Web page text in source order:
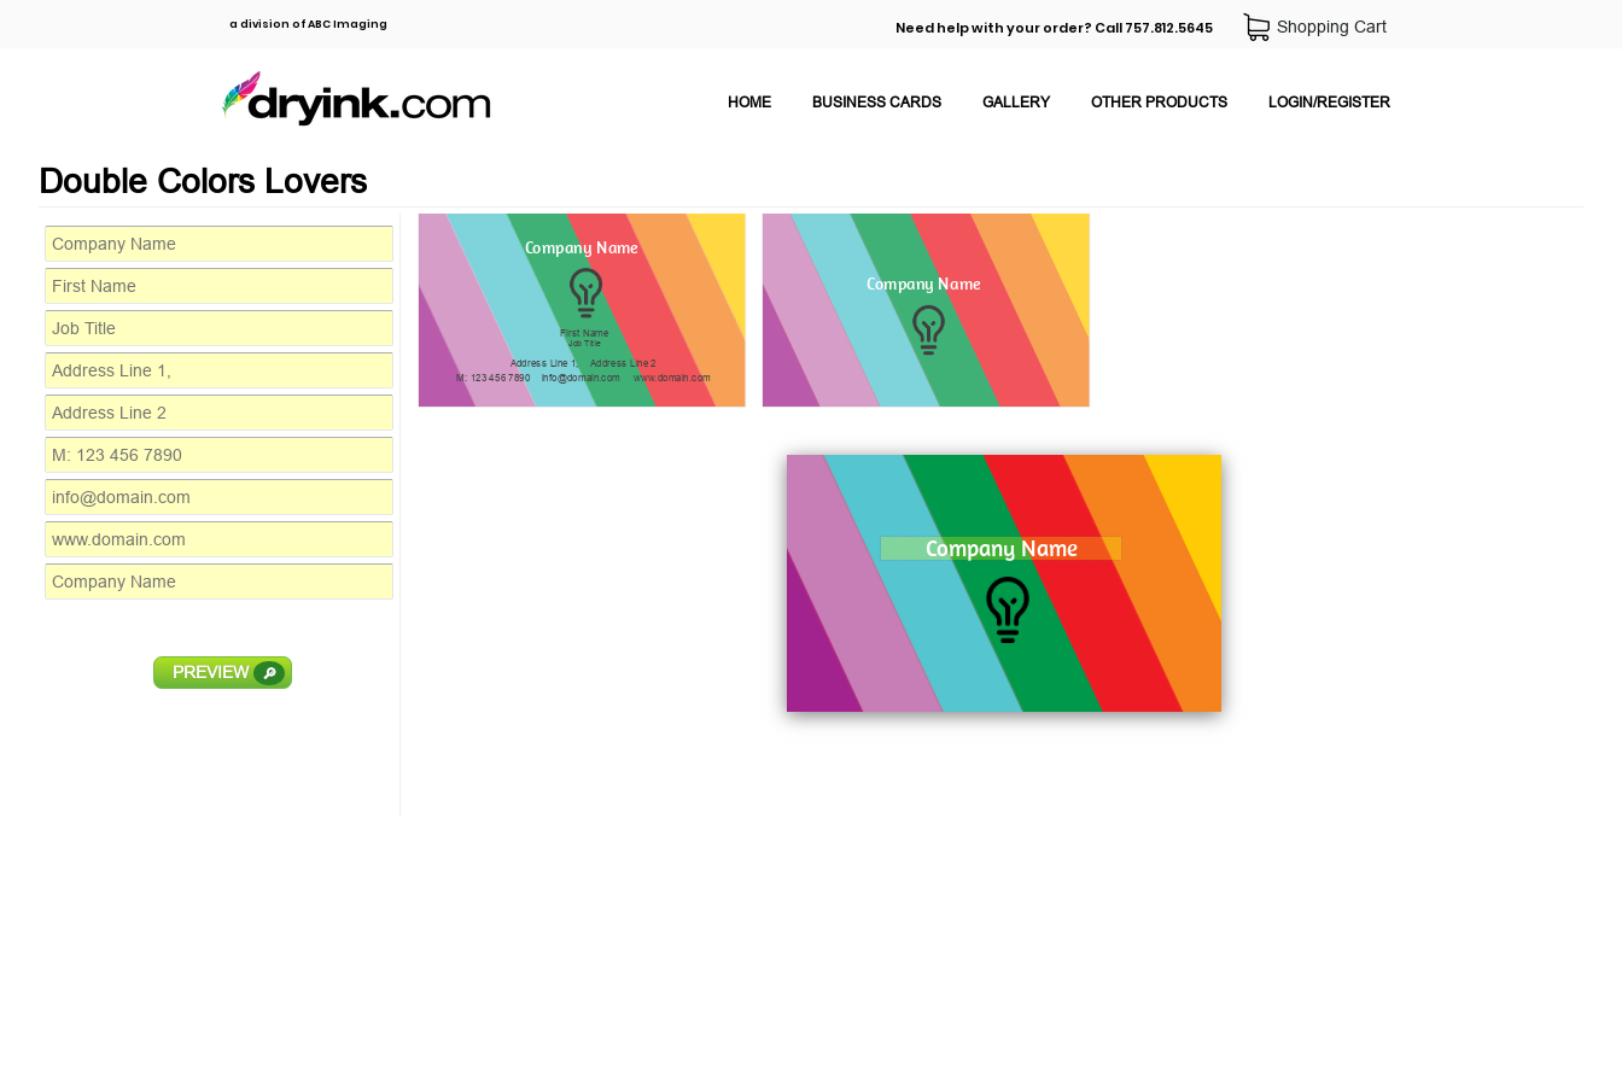
a division of ABC Imaging Need help with your order? Call 757.812.5645 Shopping Cart
HOME BUSINESS CARDS GALLERY OTHER PRODUCTS LOGIN/REGISTER
Double Colors Lovers
PREVIEW 🔎
Company Name
First Name
Job Title
Address Line 1,
Address Line 2
M: 123 456 7890
info@domain.com www.domain.com
Company Name
Company Name